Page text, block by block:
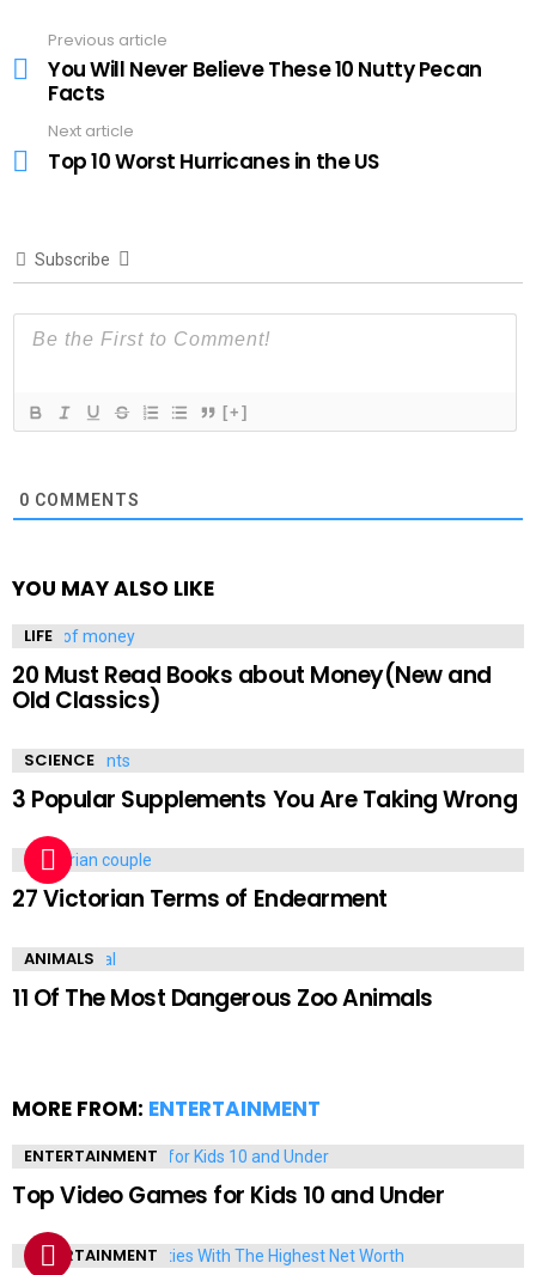
more
Previous article
You Will Never Believe These 10 Nutty Pecan
Facts
Next article
Top 10 Worst Hurricanes in the US
Subscribe
[+]
0 COMMENTS
YOU MAY ALSO LIKE
LIFE
20 Must Read Books about Money(New and
Old Classics)
SCIENCE
3 Popular Supplements You Are Taking Wrong
LIFE
27 Victorian Terms of Endearment
ANIMALS
11 Of The Most Dangerous Zoo Animals
MORE FROM: ENTERTAINMENT
ENTERTAINMENT
Top Video Games for Kids 10 and Under
ENTERTAINMENT